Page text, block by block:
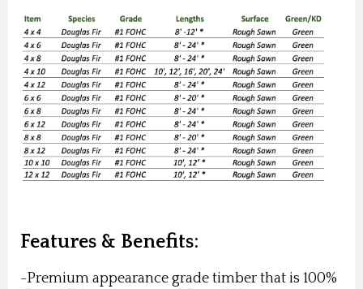
Features & Benefits:
-Premium appearance grade timber that is 100%